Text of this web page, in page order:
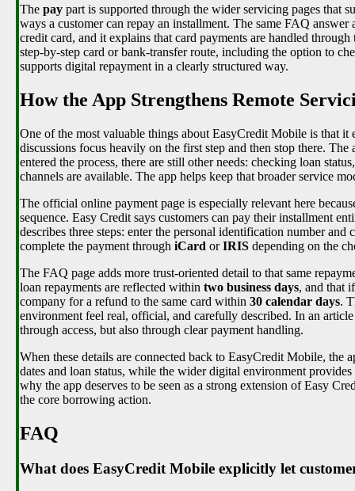
The pay part is supported through the wider servicing pages that
ways a customer can repay an installment. The same FAQ
credit card, and it explains that card payments are handled
step-by-step card or bank-transfer route, including the option to
supports digital repayment in a clearly structured way.
How the App Strengthens Remote
One of the most valuable things about EasyCredit Mobile is that
discussions focus heavily on the first step and then stop there.
entered the process, there are still other needs: checking loan
channels are available. The app helps keep that broader service
The official online payment page is especially relevant here
sequence. Easy Credit says customers can pay their installment
describes three steps: enter the personal identification number
complete the payment through iCard orIRIS depending on the
The FAQ page adds more trust-oriented detail to that same
loan repayments are reflected within two business days, and that
company for a refund to the same card within 30 calendar days.
environment feel real, official, and carefully described. In an
through access, but also through clear payment handling.
When these details are connected back to EasyCredit Mobile, the
dates and loan status, while the wider digital environment
why the app deserves to be seen as a strong extension of Easy
the core borrowing action.
FAQ
What does EasyCredit Mobile explicitly let